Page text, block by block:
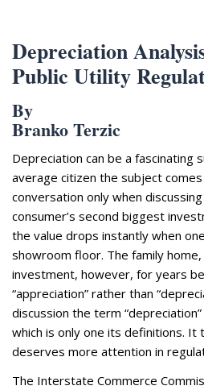
Depreciation
Public Utility
By
Branko Terzic
Depreciation can be a fascinating
average citizen the subject
conversation only when
consumer’s second biggest
the value drops instantly when
showroom floor. The family
investment, however, for years
“appreciation” rather than
discussion the term
which is only one its definitions.
deserves more attention in
The Interstate Commerce